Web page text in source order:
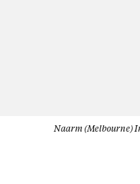
Naarm (Melbourne)